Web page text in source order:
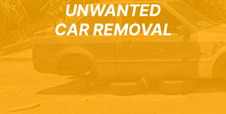
UNWANTED
CAR REMOVAL